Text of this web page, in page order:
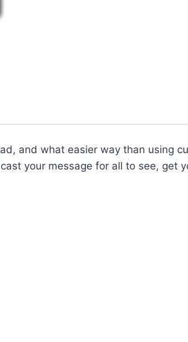
and what easier way than using
your message for all to see, get